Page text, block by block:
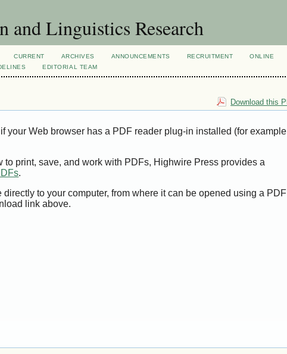
and Linguistics Research
CURRENT ARCHIVES ANNOUNCEMENTS RECRUITMENT
ONLINE
EDITORIAL TEAM
Download this
your Web browser has a PDF reader plug-in installed (for
to print, save, and work with PDFs, Highwire Press provides a
.
to your computer, from where it can be opened using a PDF
link above.